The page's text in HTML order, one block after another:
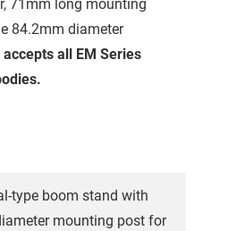
71mm long mounting
84.2mm diameter
accepts all EM Series
type boom stand with
mounting post for